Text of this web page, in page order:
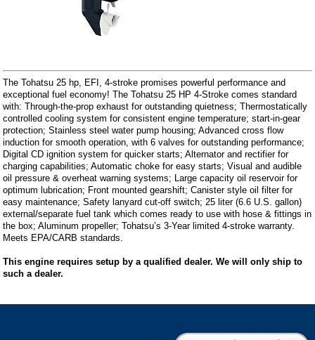
The Tohatsu 25 hp, EFI, 4-stroke promises powerful performance and
exceptional fuel economy! The Tohatsu 25 HP 4-Stroke comes standard
with: Through-the-prop exhaust for outstanding quietness; Thermostatically
controlled cooling system for consistent engine temperature; start-in-gear
protection; Stainless steel water pump housing; Advanced cross flow
induction for smooth operation, with 6 valves for outstanding performance;
Digital CD ignition system for quicker starts; Alternator and rectifier for
charging capabilities; Automatic choke for easy starts; Visual and audible
oil pressure & overheat warning systems; Large capacity oil reservoir for
optimum lubrication; Front mounted gearshift; Canister style oil filter for
easy maintenance; Safety lanyard cut-off switch; 25 liter (6.6 U.S. gallon)
external/separate fuel tank which comes ready to use with hose & fittings in
the box; Aluminum propeller; Tohatsu’s 3-Year limited 4-stroke warranty.
Meets EPA/CARB standards.
This engine requires setup by a qualified dealer. We will only ship to
such a dealer.